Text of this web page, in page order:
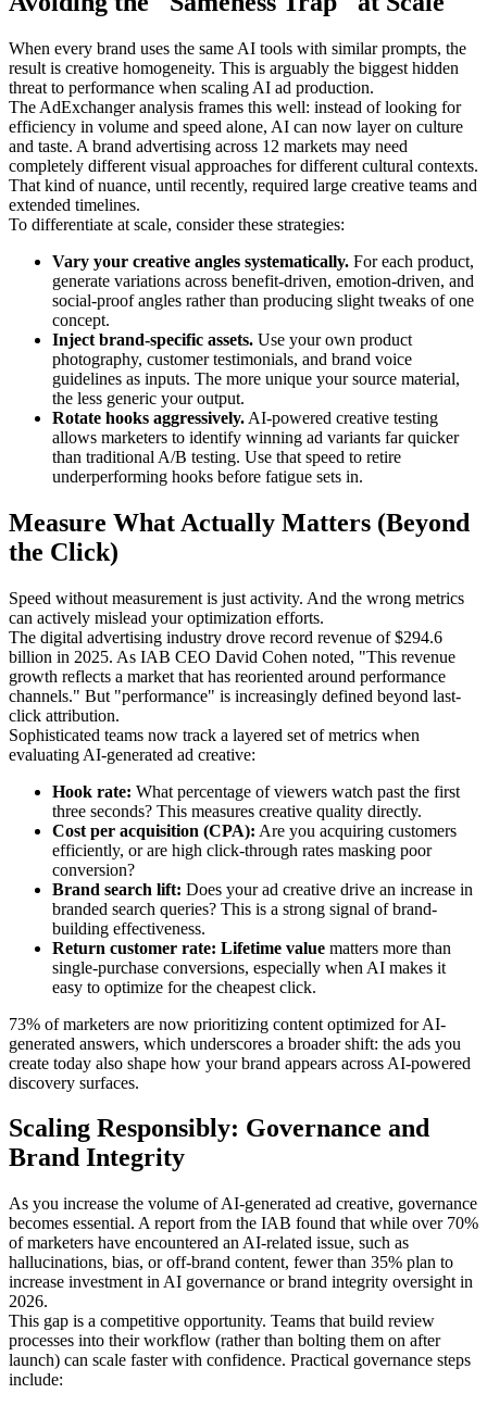
When every brand uses the same AI tools with similar prompts, the
result is creative homogeneity. This is arguably the biggest hidden
threat to performance when scaling AI ad production.
The AdExchanger analysis frames this well: instead of looking for
efficiency in volume and speed alone, AI can now layer on culture
and taste. A brand advertising across 12 markets may need
completely different visual approaches for different cultural contexts.
That kind of nuance, until recently, required large creative teams and
extended timelines.
To differentiate at scale, consider these strategies:
Vary your creative angles systematically. For each product,
generate variations across benefit-driven, emotion-driven, and
social-proof angles rather than producing slight tweaks of one
concept.
Inject brand-specific assets. Use your own product
photography, customer testimonials, and brand voice
guidelines as inputs. The more unique your source material,
the less generic your output.
Rotate hooks aggressively. AI-powered creative testing
allows marketers to identify winning ad variants far quicker
than traditional A/B testing. Use that speed to retire
underperforming hooks before fatigue sets in.
Measure What Actually Matters (Beyond
the Click)
Speed without measurement is just activity. And the wrong metrics
can actively mislead your optimization efforts.
The digital advertising industry drove record revenue of $294.6
billion in 2025. As IAB CEO David Cohen noted, "This revenue
growth reflects a market that has reoriented around performance
channels." But "performance" is increasingly defined beyond last-
click attribution.
Sophisticated teams now track a layered set of metrics when
evaluating AI-generated ad creative:
Hook rate: What percentage of viewers watch past the first
three seconds? This measures creative quality directly.
Cost per acquisition (CPA): Are you acquiring customers
efficiently, or are high click-through rates masking poor
conversion?
Brand search lift: Does your ad creative drive an increase in
branded search queries? This is a strong signal of brand-
building effectiveness.
Return customer rate: Lifetime value matters more than
single-purchase conversions, especially when AI makes it
easy to optimize for the cheapest click.
73% of marketers are now prioritizing content optimized for AI-
generated answers, which underscores a broader shift: the ads you
create today also shape how your brand appears across AI-powered
discovery surfaces.
Scaling Responsibly: Governance and
Brand Integrity
As you increase the volume of AI-generated ad creative, governance
becomes essential. A report from the IAB found that while over 70%
of marketers have encountered an AI-related issue, such as
hallucinations, bias, or off-brand content, fewer than 35% plan to
increase investment in AI governance or brand integrity oversight in
2026.
This gap is a competitive opportunity. Teams that build review
processes into their workflow (rather than bolting them on after
launch) can scale faster with confidence. Practical governance steps
include: